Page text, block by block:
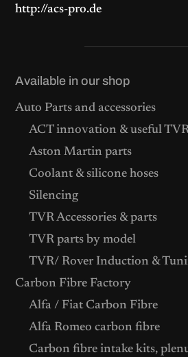
http://acs-pro.de
Available in our shop
Auto Parts and accessories
ACT innovation & useful
Aston Martin parts
Coolant & silicone hoses
Silencing
TVR Accessories & parts
TVR parts by model
TVR/ Rover Induction &
Carbon Fibre Factory
Alfa / Fiat Carbon Fibre
Alfa Romeo carbon fibre
Carbon fibre intake kits,